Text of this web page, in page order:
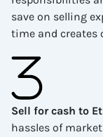
save on selling
time and creates
Sell for cash to
hassles of